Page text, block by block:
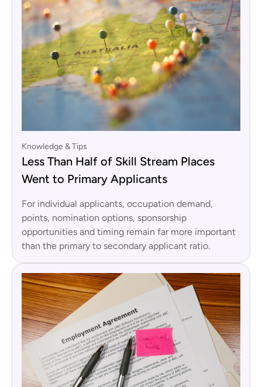
Knowledge & Tips
Less Than Half of Skill Stream Places
Went to Primary Applicants
For individual applicants, occupation demand,
points, nomination options, sponsorship
opportunities and timing remain far more important
than the primary to secondary applicant ratio.